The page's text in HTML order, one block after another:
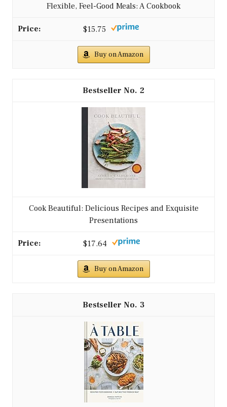
Flexible, Feel-Good Meals: A Cookbook
$15.75
Buy on Amazon
2
Cook Beautiful: Delicious Recipes and Exquisite
Presentations
$17.64
Buy on Amazon
3